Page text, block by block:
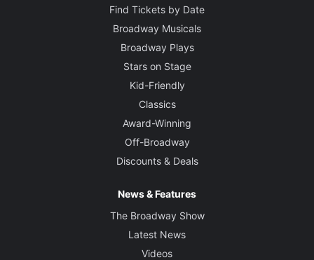
Find Tickets by Date
Broadway Musicals
Broadway Plays
Stars on Stage
Kid-Friendly
Classics
Award-Winning
Off-Broadway
Discounts & Deals
News & Features
The Broadway Show
Latest News
Videos